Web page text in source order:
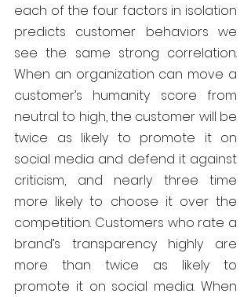
each of the four factors in isolation
predicts customer behaviors we
see the same strong correlation.
When an organization can move a
customer’s humanity score from
neutral to high, the customer will be
twice as likely to promote it on
social media and defend it against
criticism, and nearly three time
more likely to choose it over the
competition. Customers who rate a
brand’s transparency highly are
more than twice as likely to
promote it on social media. When